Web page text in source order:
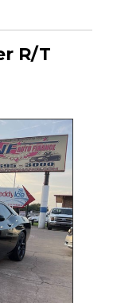
R/T